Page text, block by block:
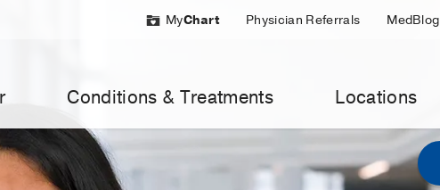
MyChart Physician Referrals MedBlog
Conditions & Treatments Locations